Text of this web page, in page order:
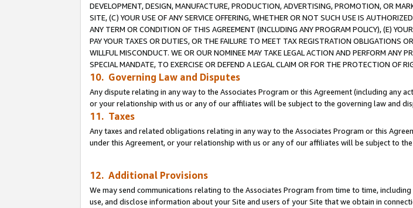
DEVELOPMENT, DESIGN, MANUFACTURE, PRODUCTION, ADVERTISING, PROMOTION, OR
SITE, (C) YOUR USE OF ANY SERVICE OFFERING, WHETHER OR NOT SUCH USE IS
ANY TERM OR CONDITION OF THIS AGREEMENT (INCLUDING ANY PROGRAM POLICY), (E)
PAY YOUR TAXES OR DUTIES, OR THE FAILURE TO MEET TAX REGISTRATION OBLIGATIONS
WILLFUL MISCONDUCT. WE OR OUR NOMINEE MAY TAKE LEGAL ACTION AND PERFORM ANY
SPECIAL MANDATE, TO EXERCISE OR DEFEND A LEGAL CLAIM OR FOR THE PROTECTION OF
10. Governing Law and Disputes
Any dispute relating in any way to the Associates Program or this Agreement (including any
or your relationship with us or any of our affiliates will be subject to the governing law and
11. Taxes
Any taxes and related obligations relating in any way to the Associates Program or this
under this Agreement, or your relationship with us or any of our affiliates will be subject to
12. Additional Provisions
We may send communications relating to the Associates Program from time to time,
use, and disclose information about your Site and users of your Site that we obtain in